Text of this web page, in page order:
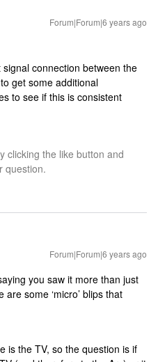
Forum|Forum|6 years ago
connection between the
get some additional
to see if this is consistent
clicking the like button and
question.
Forum|Forum|6 years ago
you saw it more than just
some ‘micro’ blips that
is the TV, so the question is if